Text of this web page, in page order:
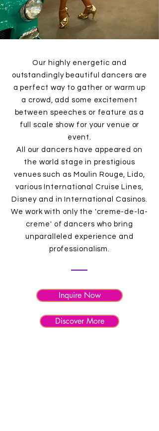
Our highly energetic and
outstandingly beautiful dancers are
a perfect way to gather or warm up
a crowd, add some excitement
between speeches or feature as a
full scale show for your venue or
event.
All our dancers have appeared on
the world stage in prestigious
venues such as Moulin Rouge, Lido,
various International Cruise Lines,
Disney and in International Casinos.
We work with only the 'creme-de-la-
creme' of dancers who bring
unparalleled experience and
professionalism.
Inquire Now
Discover More